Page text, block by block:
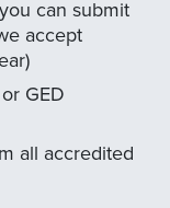
can submit
accept
GED
all accredited